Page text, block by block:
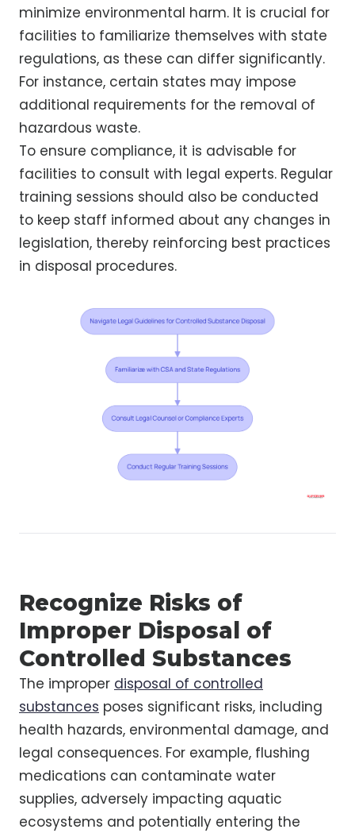
minimize environmental harm. It is crucial for
facilities to familiarize themselves with state
regulations, as these can differ significantly.
For instance, certain states may impose
additional requirements for the removal of
hazardous waste.
To ensure compliance, it is advisable for
facilities to consult with legal experts. Regular
training sessions should also be conducted
to keep staff informed about any changes in
legislation, thereby reinforcing best practices
in disposal procedures.
Recognize Risks of
Improper Disposal of
Controlled Substances
The improper disposal of controlled
substances poses significant risks, including
health hazards, environmental damage, and
legal consequences. For example, flushing
medications can contaminate water
supplies, adversely impacting aquatic
ecosystems and potentially entering the